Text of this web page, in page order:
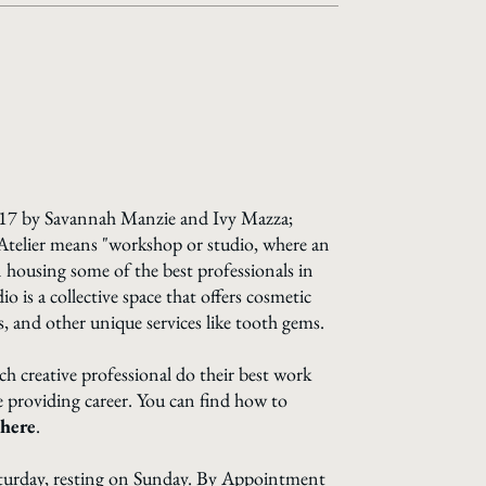
by Savannah Manzie and Ivy Mazza;
means "workshop or studio, where an
some of the best professionals in
is a collective space that offers cosmetic
and other unique services like tooth gems.
creative professional do their best work
career. You can find how to
here.
resting on Sunday. By Appointment